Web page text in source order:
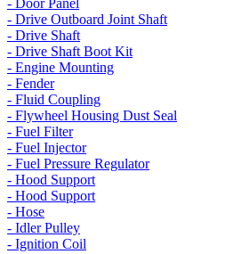
- Door Panel
- Drive Outboard Joint Shaft
- Drive Shaft
- Drive Shaft Boot Kit
- Engine Mounting
- Fender
- Fluid Coupling
- Flywheel Housing Dust Seal
- Fuel Filter
- Fuel Injector
- Fuel Pressure Regulator
- Hood Support
- Hood Support
- Hose
- Idler Pulley
- Ignition Coil